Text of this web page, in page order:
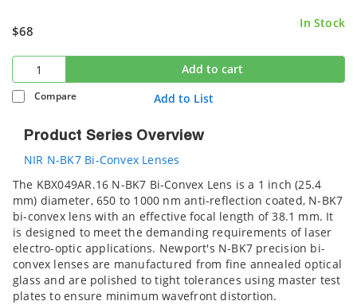
$68
In Stock
Add to cart
Compare Add to List
Product Series Overview
NIR N-BK7 Bi-Convex Lenses
The KBX049AR.16 N-BK7 Bi-Convex Lens is a 1 inch (25.4
mm) diameter, 650 to 1000 nm anti-reflection coated, N-BK7
bi-convex lens with an effective focal length of 38.1 mm. It
is designed to meet the demanding requirements of laser
electro-optic applications. Newport's N-BK7 precision bi-
convex lenses are manufactured from fine annealed optical
glass and are polished to tight tolerances using master test
plates to ensure minimum wavefront distortion.